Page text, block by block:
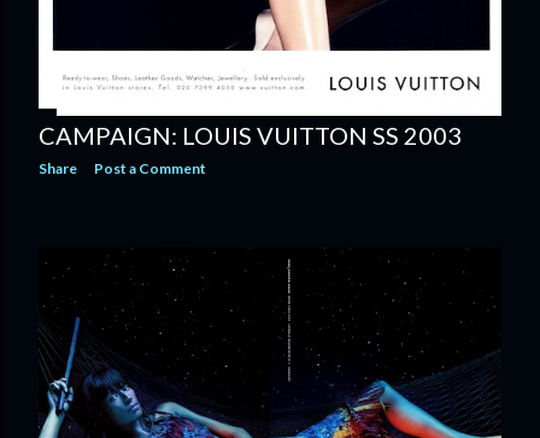
CAMPAIGN: LOUIS VUITTON SS 2003
Share Post a Comment